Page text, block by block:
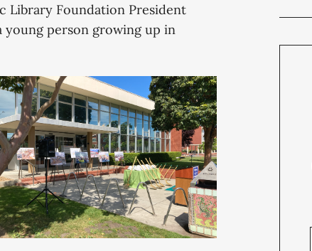
Library Foundation President
person growing up in